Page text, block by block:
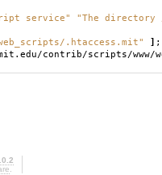
service" "The directory
.htaccess.mit" ] ;
contrib/scripts/www/
.